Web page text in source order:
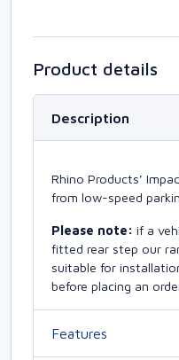
Product details
Description
Rhino Products’
from low-speed
Please note: if a
fitted rear step our
suitable for
before placing an
Features